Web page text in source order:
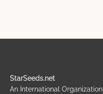
StarSeeds.net
An International